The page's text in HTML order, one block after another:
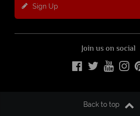
Sign Up
Join us on social
Back to top